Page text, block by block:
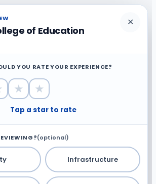
of Education
✕
YOU RATE YOUR EXPERIENCE?
★ ★
Tap a star to rate
(optional)
Infrastructure